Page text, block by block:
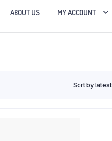
ABOUT US MY ACCOUNT
Sort by latest